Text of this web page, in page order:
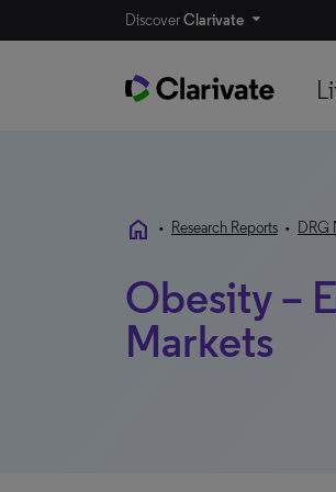
DiscoverClarivate
home • Research Reports • DRG
Obesity –
Markets